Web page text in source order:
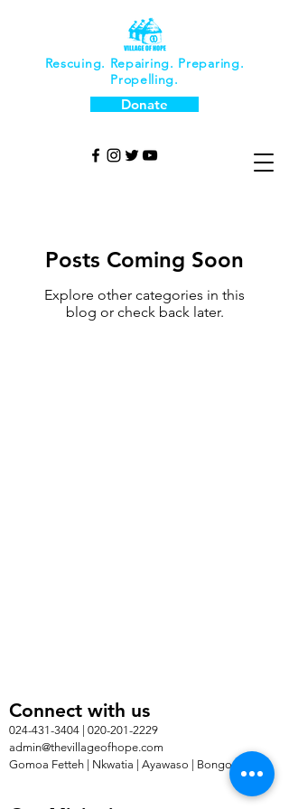
Rescuing. Repairing. Preparing.
Propelling.
Donate
Posts Coming Soon
Explore other categories in this
blog or check back later.
Connect with us
024-431-3404 | 020-201-2229
admin@thevillageofhope.com
Gomoa Fetteh | Nkwatia | Ayawaso | Bongo